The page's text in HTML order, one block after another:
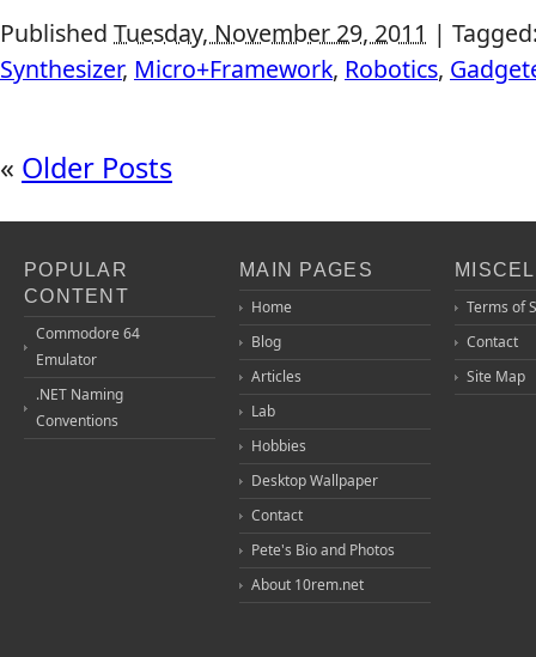
Published Tuesday, November 29, 2011 |
Synthesizer, Micro+Framework, Robotics,
« Older Posts
POPULAR
CONTENT
Commodore 64
Emulator
.NET Naming
Conventions
MAIN PAGES
Home
Blog
Articles
Lab
Hobbies
Desktop Wallpaper
Contact
Pete's Bio and Photos
About 10rem.net
Terms of
Contact
Site Map